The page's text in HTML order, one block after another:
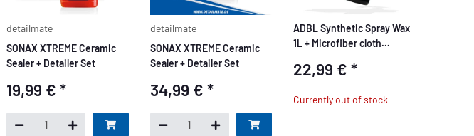
detailmate
SONAX XTREME Ceramic
Sealer + Detailer Set
19,99 € *
detailmate
SONAX XTREME Ceramic
Sealer + Detailer Set
34,99 € *
ADBL Synthetic Spray Wax
1L + Microfiber cloth
550GSM
22,99 €*
Currently out of stock